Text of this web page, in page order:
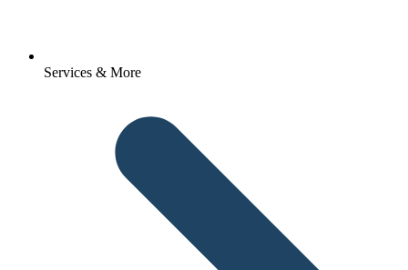
Services & More